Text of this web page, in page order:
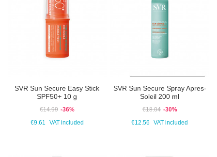
SVR Sun Secure Easy Stick
SPF50+ 10 g
€14.99 -36%
€9.61
VAT included
SVR Sun Secure Spray Apres-
Soleil 200 ml
€18.04 -30%
€12.56
VAT included